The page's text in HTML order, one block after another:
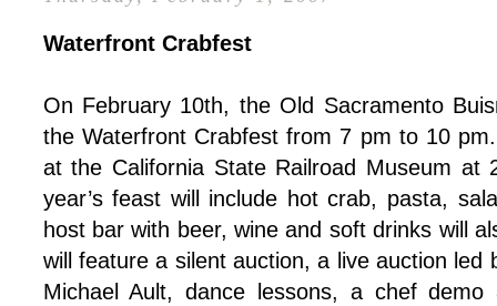
Waterfront Crabfest
On February 10th, the Old Sacramento
the Waterfront Crabfest from 7 pm to 10
at the California State Railroad Museum
year’s feast will include hot crab, pasta,
host bar with beer, wine and soft drinks will
will feature a silent auction, a live auction led
Michael Ault, dance lessons, a chef